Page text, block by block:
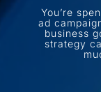
You’re
ad
business
strategy